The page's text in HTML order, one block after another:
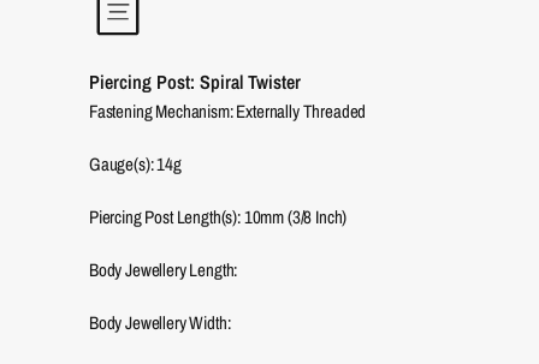
Piercing Post: Spiral Twister
Fastening Mechanism: Externally Threaded
Gauge(s): 14g
Piercing Post Length(s): 10mm (3/8 Inch)
Body Jewellery Length:
Body Jewellery Width: